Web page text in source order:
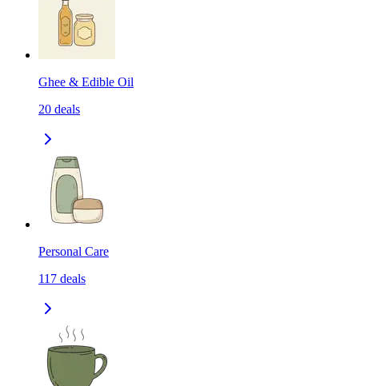
Ghee & Edible Oil
20 deals
Personal Care
117 deals